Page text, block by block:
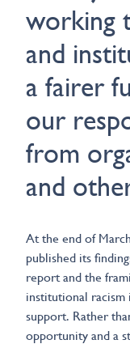
working
and
a fairer
our
from
and
At the end of
published its
report and the
institutional racism
support. Rather
opportunity and a